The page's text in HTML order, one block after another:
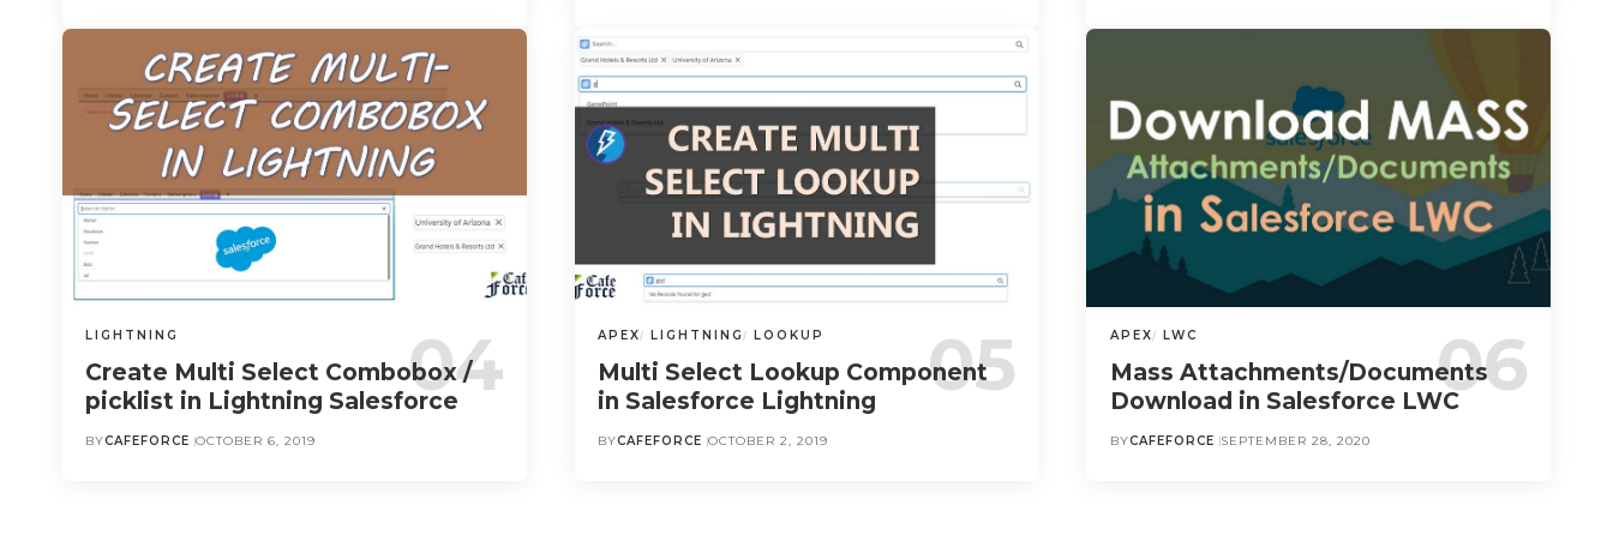
LIGHTNING
Create Multi Select Combobox /
picklist in Lightning Salesforce
BYCAFEFORCE OCTOBER 6, 2019
APEX LIGHTNING LOOKUP
Multi Select Lookup Component
in Salesforce Lightning
BYCAFEFORCE OCTOBER 2, 2019
APEX LWC
Mass Attachments/Documents
Download in Salesforce LWC
BYCAFEFORCE SEPTEMBER 28, 2020